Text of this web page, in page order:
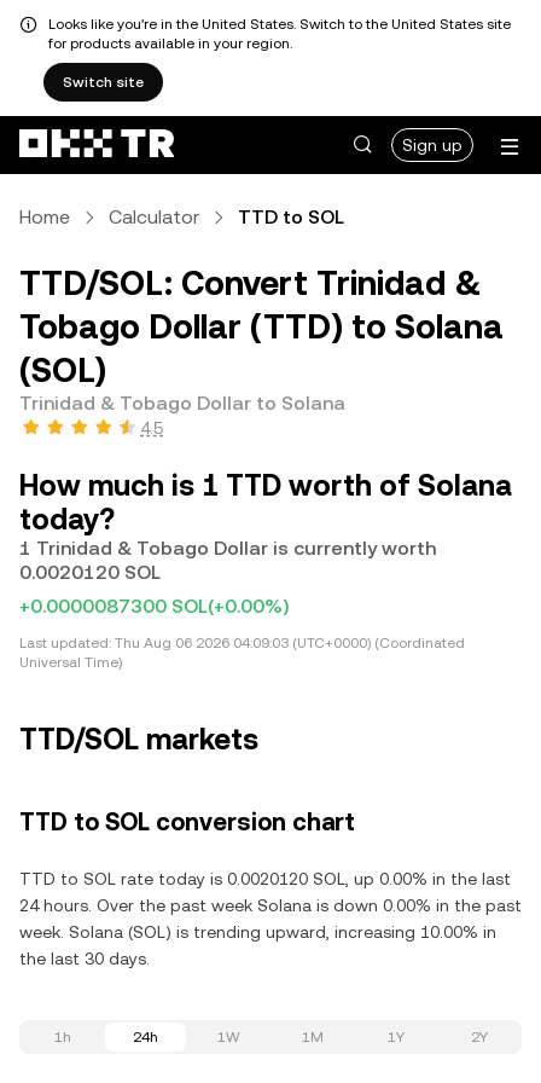
Looks like you're in the United States. Switch to the United States site
for products available in your region.
Switch site
Sign up
Home Calculator TTD to SOL
TTD/SOL: Convert Trinidad &
Tobago Dollar (TTD) to Solana
(SOL)
Trinidad & Tobago Dollar to Solana
4.5
How much is 1 TTD worth of Solana
today?
1 Trinidad & Tobago Dollar is currently worth
0.0020120 SOL
+0.0000087300 SOL(+0.00%)
Last updated: Thu Aug 06 2026 04:09:03 (UTC+0000) (Coordinated
Universal Time)
TTD/SOL markets
TTD to SOL conversion chart
TTD to SOL rate today is 0.0020120 SOL, up 0.00% in the last
24 hours. Over the past week Solana is down 0.00% in the past
week. Solana (SOL) is trending upward, increasing 10.00% in
the last 30 days.
1h 24h 1W 1M 1Y 2Y